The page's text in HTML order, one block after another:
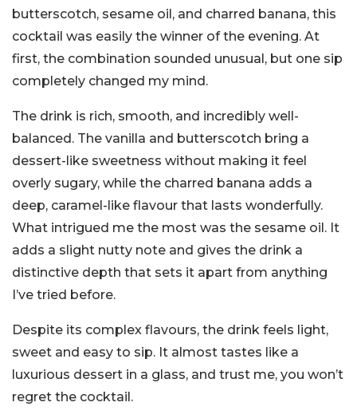
butterscotch, sesame oil, and charred banana, this
cocktail was easily the winner of the evening. At
first, the combination sounded unusual, but one sip
completely changed my mind.
The drink is rich, smooth, and incredibly well-
balanced. The vanilla and butterscotch bring a
dessert-like sweetness without making it feel
overly sugary, while the charred banana adds a
deep, caramel-like flavour that lasts wonderfully.
What intrigued me the most was the sesame oil. It
adds a slight nutty note and gives the drink a
distinctive depth that sets it apart from anything
I’ve tried before.
Despite its complex flavours, the drink feels light,
sweet and easy to sip. It almost tastes like a
luxurious dessert in a glass, and trust me, you won’t
regret the cocktail.